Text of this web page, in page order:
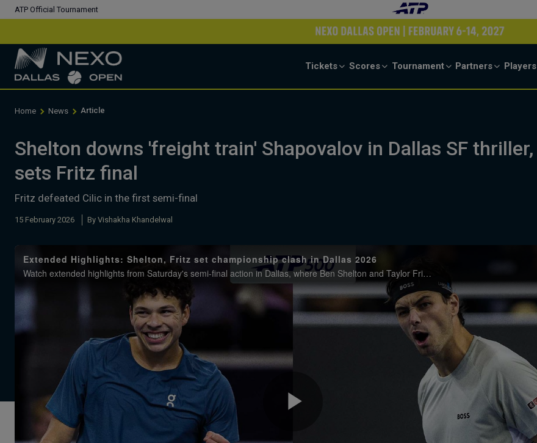
ATP Official Tournament
Tickets Scores Tournament Partners Players
Home News Article
Shelton downs 'freight train' Shapovalov in Dallas SF thriller,
sets Fritz final
Fritz defeated Cilic in the first semi-final
15 February 2026 By Vishakha Khandelwal
Extended Highlights: Shelton, Fritz set championship clash in Dallas 2026
Watch extended highlights from Saturday's semi-final action in Dallas, where Ben Shelton and Taylor Fritz advanced to the final. Watch live & on-demand at tennistv.com.